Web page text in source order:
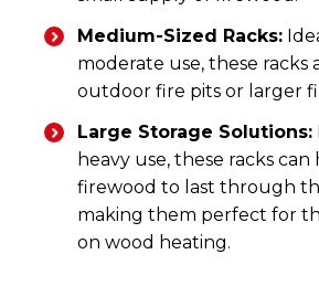
Medium-Sized Racks:
moderate use, these racks
outdoor fire pits or larger
Large Storage Solutions:
heavy use, these racks
firewood to last through
making them perfect for
on wood heating.